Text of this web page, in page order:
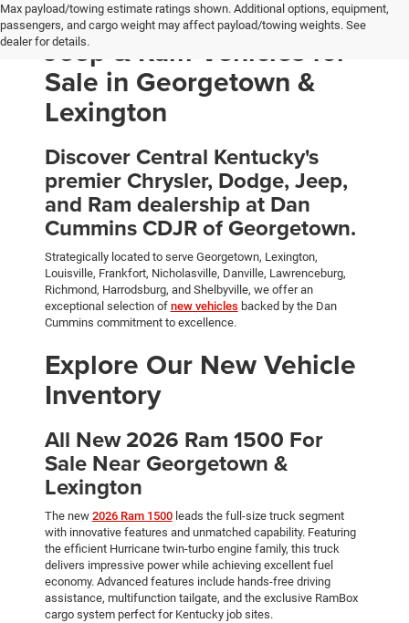
Max payload/towing estimate ratings shown. Additional options, equipment,
passengers, and cargo weight may affect payload/towing weights. See
dealer for details.
New Chrysler, Dodge,
Jeep & Ram Vehicles for
Sale in Georgetown &
Lexington
Discover Central Kentucky's
premier Chrysler, Dodge, Jeep,
and Ram dealership at Dan
Cummins CDJR of Georgetown.
Strategically located to serve Georgetown, Lexington,
Louisville, Frankfort, Nicholasville, Danville, Lawrenceburg,
Richmond, Harrodsburg, and Shelbyville, we offer an
exceptional selection of new vehicles backed by the Dan
Cummins commitment to excellence.
Explore Our New Vehicle
Inventory
All New 2026 Ram 1500 For
Sale Near Georgetown &
Lexington
The new 2026 Ram 1500leads the full-size truck segment
with innovative features and unmatched capability. Featuring
the efficient Hurricane twin-turbo engine family, this truck
delivers impressive power while achieving excellent fuel
economy. Advanced features include hands-free driving
assistance, multifunction tailgate, and the exclusive RamBox
cargo system perfect for Kentucky job sites.